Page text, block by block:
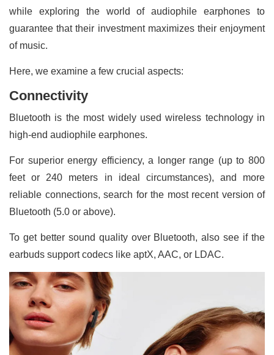
while exploring the world of audiophile earphones to
guarantee that their investment maximizes their enjoyment
of music.
Here, we examine a few crucial aspects:
Connectivity
Bluetooth is the most widely used wireless technology in
high-end audiophile earphones.
For superior energy efficiency, a longer range (up to 800
feet or 240 meters in ideal circumstances), and more
reliable connections, search for the most recent version of
Bluetooth (5.0 or above).
To get better sound quality over Bluetooth, also see if the
earbuds support codecs like aptX, AAC, or LDAC.